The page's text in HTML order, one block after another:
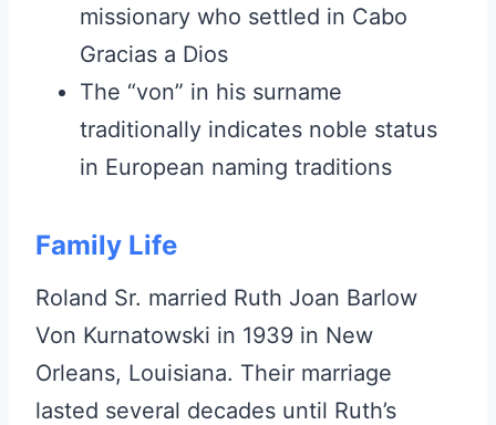
missionary who settled in Cabo
Gracias a Dios
The “von” in his surname
traditionally indicates noble status
in European naming traditions
Family Life
Roland Sr. married Ruth Joan Barlow
Von Kurnatowski in 1939 in New
Orleans, Louisiana. Their marriage
lasted several decades until Ruth’s